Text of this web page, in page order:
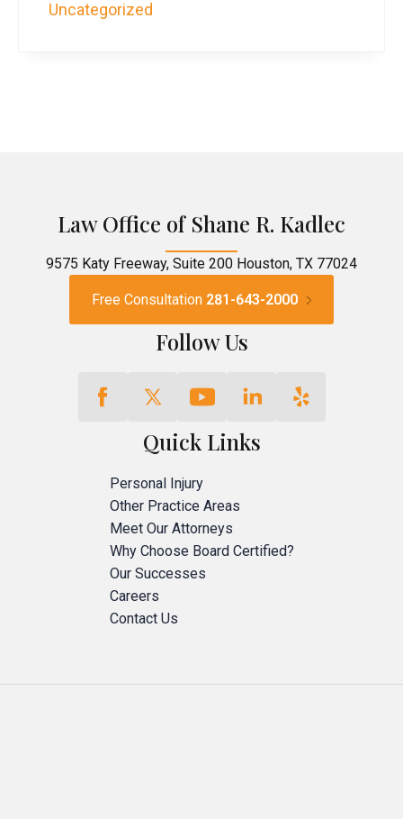
Uncategorized
Law Office of Shane R. Kadlec
9575 Katy Freeway, Suite 200 Houston, TX 77024
Free Consultation 281-643-2000
Follow Us
Quick Links
Personal Injury
Other Practice Areas
Meet Our Attorneys
Why Choose Board Certified?
Our Successes
Careers
Contact Us